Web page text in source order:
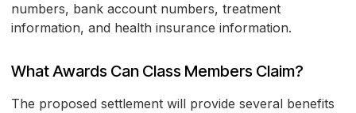
numbers, bank account numbers, treatment
information, and health insurance information.
What Awards Can Class Members Claim?
The proposed settlement will provide several benefits